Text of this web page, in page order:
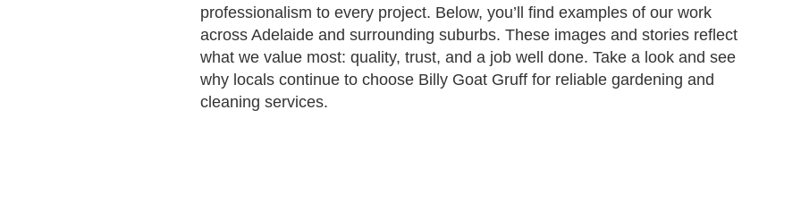
professionalism to every project. Below, you’ll find examples of our work
across Adelaide and surrounding suburbs. These images and stories reflect
what we value most: quality, trust, and a job well done. Take a look and see
why locals continue to choose Billy Goat Gruff for reliable gardening and
cleaning services.